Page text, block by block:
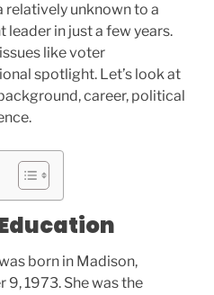
relatively unknown to a
in just a few years.
like voter
spotlight. Let’s look at
career, political
born in Madison,
9, 1973. She was the